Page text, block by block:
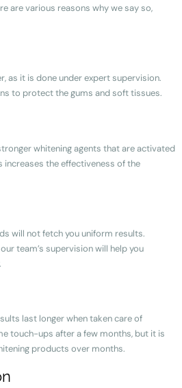
are various reasons why we say so,
as it is done under expert supervision.
to protect the gums and soft tissues.
whitening agents that are activated
increases the effectiveness of the
will not fetch you uniform results.
team’s supervision will help you
last longer when taken care of
touch-ups after a few months, but it is
products over months.